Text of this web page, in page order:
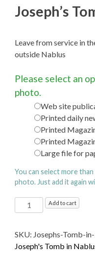
Joseph’s
Leave from service in
outside Nablus
Please select an
photo.
Web site
Printed daily
Printed
Printed
Large file for
You can select more
photo. Just add it again
Joseph's
Tomb
Nablus
quantity
Add to cart
SKU: Josephs-Tomb-
Joseph's Tomb in